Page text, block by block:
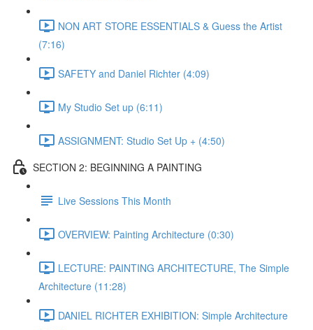
NON ART STORE ESSENTIALS & Guess the Artist
(7:16)
SAFETY and Daniel Richter (4:09)
My Studio Set up (6:11)
ASSIGNMENT: Studio Set Up + (4:50)
SECTION 2: BEGINNING A PAINTING
Live Sessions This Month
OVERVIEW: Painting Architecture (0:30)
LECTURE: PAINTING ARCHITECTURE, The Simple
Architecture (11:28)
DANIEL RICHTER EXHIBITION: Simple Architecture